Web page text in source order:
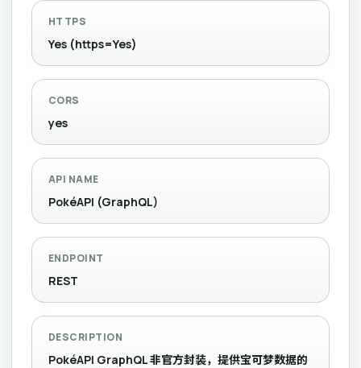
HTTPS
Yes (https=Yes)
CORS
yes
API NAME
PokéAPI (GraphQL)
ENDPOINT
REST
DESCRIPTION
PokéAPI GraphQL 非官方封装，提供宝可梦数据的